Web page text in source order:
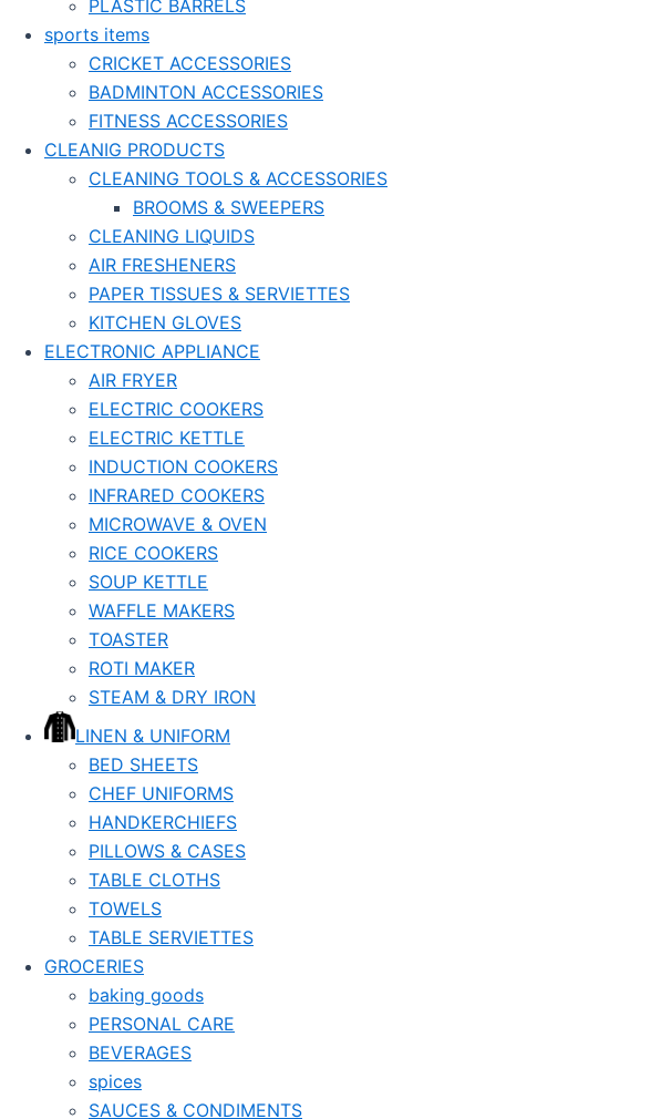
PLASTIC BARRELS
sports items
CRICKET ACCESSORIES
BADMINTON ACCESSORIES
FITNESS ACCESSORIES
CLEANIG PRODUCTS
CLEANING TOOLS & ACCESSORIES
BROOMS & SWEEPERS
CLEANING LIQUIDS
AIR FRESHENERS
PAPER TISSUES & SERVIETTES
KITCHEN GLOVES
ELECTRONIC APPLIANCE
AIR FRYER
ELECTRIC COOKERS
ELECTRIC KETTLE
INDUCTION COOKERS
INFRARED COOKERS
MICROWAVE & OVEN
RICE COOKERS
SOUP KETTLE
WAFFLE MAKERS
TOASTER
ROTI MAKER
STEAM & DRY IRON
LINEN & UNIFORM
BED SHEETS
CHEF UNIFORMS
HANDKERCHIEFS
PILLOWS & CASES
TABLE CLOTHS
TOWELS
TABLE SERVIETTES
GROCERIES
baking goods
PERSONAL CARE
BEVERAGES
spices
SAUCES & CONDIMENTS